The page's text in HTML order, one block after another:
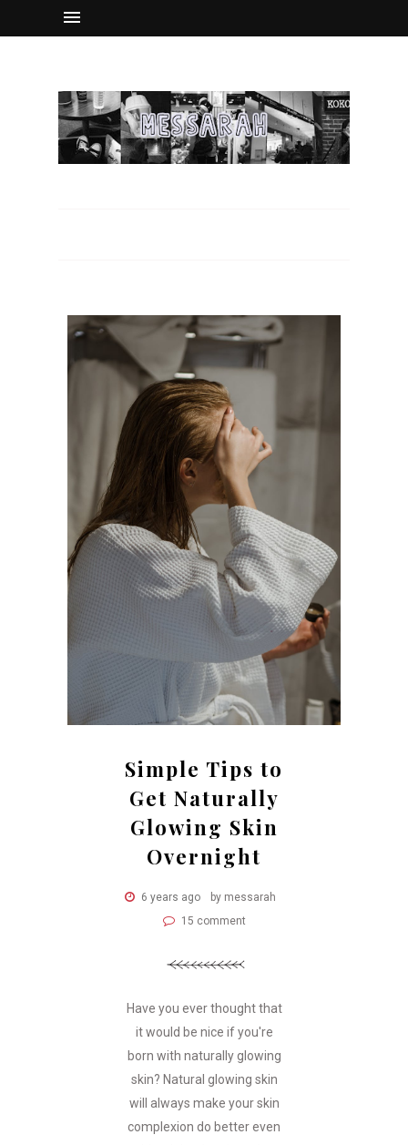
Simple Tips to
Get Naturally
Glowing Skin
Overnight
6 years ago
by messarah
15 comment
Have you ever thought that
it would be nice if you're
born with naturally glowing
skin? Natural glowing skin
will always make your skin
complexion do better even